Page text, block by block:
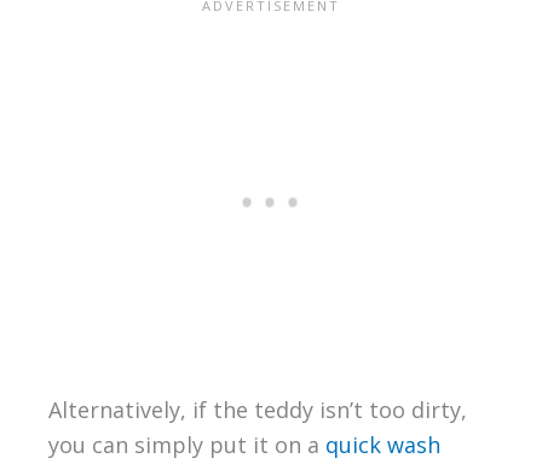
Alternatively, if the teddy isn’t too dirty,
you can simply put it on a quick wash